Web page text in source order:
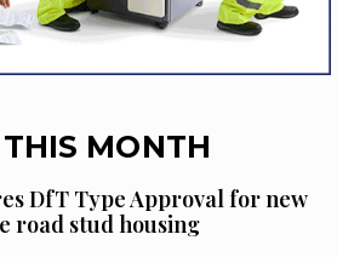
MONTH
DfT Type Approval for new
road stud housing